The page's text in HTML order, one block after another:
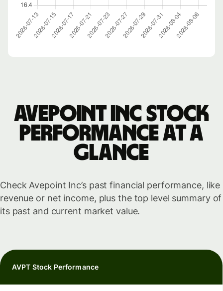
Avepoint Inc stock
performance at a
glance
Check Avepoint Inc’s past financial performance, like
revenue or net income, plus the top level summary of
its past and current market value.
AVPT Stock Performance